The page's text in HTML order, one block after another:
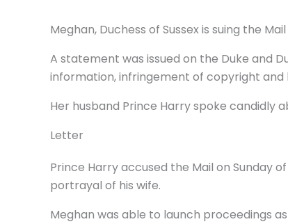
Meghan, Duchess of Sussex is suing the
A statement was issued on the Duke and
information, infringement of copyright and
Her husband Prince Harry spoke candidly
Letter
Prince Harry accused the Mail on Sunday
portrayal of his wife.
Meghan was able to launch proceedings